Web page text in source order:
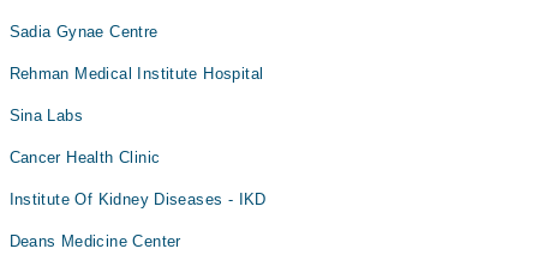
Cardio Thoracic Surgery
Cardiology
Cataract
Sadia Gynae Centre
Rehman Medical Institute Hospital
Sina Labs
Cancer Health Clinic
Institute Of Kidney Diseases - IKD
Deans Medicine Center